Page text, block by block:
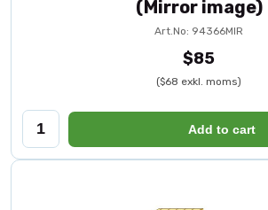
(Mirror image)
Art.No: 94366MIR
$85
($68 exkl. moms)
Add to cart